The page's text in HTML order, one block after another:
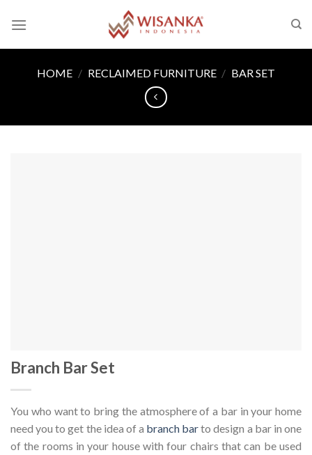
HOME / RECLAIMED FURNITURE / BAR SET
Branch Bar Set
You who want to bring the atmosphere of a bar in your home
need you to get the idea of ​​a branch barto design a bar in one
of the rooms in your house with four chairs that can be used